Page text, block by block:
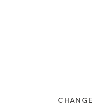
CHANGE